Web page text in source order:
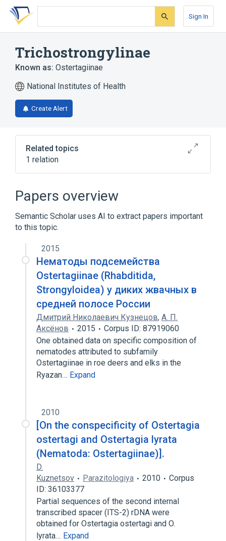
Skip
search
Skip
Skip
account
Sign In
Trichostrongylinae
Known as: Ostertagiinae
National Institutes of Health
Create Alert
Related topics
1 relation
Papers overview
Semantic Scholar uses AI to extract papers important
to this topic.
2015
Нематоды подсемейства
Ostertagiinae (Rhabditida,
Strongyloidea) у диких жвачных в
средней полосе России
Дмитрий Николаевич Кузнецов, A. П.
Аксёнов
2015
Corpus ID: 87919060
One obtained data on specific composition of
nematodes attributed to subfamily
Ostertagiinae in roe deers and elks in the
Ryazan… Expand
2010
[On the conspecificity of Ostertagia
ostertagi and Ostertagia lyrata
(Nematoda: Ostertagiinae)].
D.
Kuznetsov
Parazitologiya 2010
Corpus
ID: 36103377
Partial sequences of the second internal
transcribed spacer (ITS-2) rDNA were
obtained for Ostertagia ostertagi and O.
lyrata… Expand